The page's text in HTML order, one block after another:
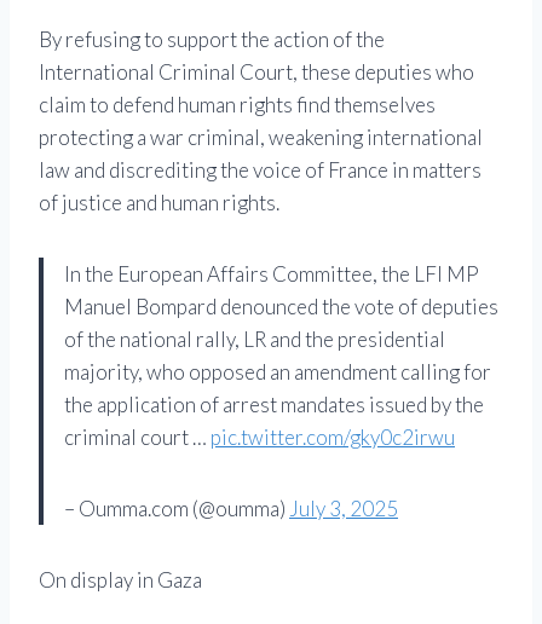
By refusing to support the action of the
International Criminal Court, these deputies who
claim to defend human rights find themselves
protecting a war criminal, weakening international
law and discrediting the voice of France in matters
of justice and human rights.
In the European Affairs Committee, the LFI MP
Manuel Bompard denounced the vote of deputies
of the national rally, LR and the presidential
majority, who opposed an amendment calling for
the application of arrest mandates issued by the
criminal court … pic.twitter.com/gky0c2irwu
– Oumma.com (@oumma) July 3, 2025
On display in Gaza